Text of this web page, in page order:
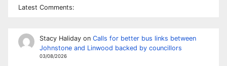
Latest Comments:
Stacy Halidayon Calls for better bus links between
Johnstone and Linwood backed by councillors
03/08/2026